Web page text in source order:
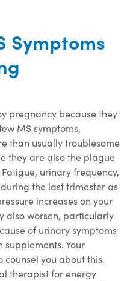
Symptoms
pregnancy because they
MS symptoms,
than usually troublesome
they are alsothe plague
Fatigue, urinary frequency,
the last trimester as
increases on your
also worsen, particularly
of urinary symptoms
supplements.Your
counsel you about this.
therapist for energy